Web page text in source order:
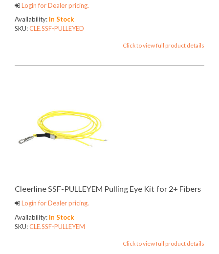
Login for Dealer pricing.
Availability: In Stock
SKU:CLE.SSF-PULLEYED
Click to view full product details
Cleerline SSF-PULLEYEM Pulling Eye Kit for 2+ Fibers
Login for Dealer pricing.
Availability: In Stock
SKU:CLE.SSF-PULLEYEM
Click to view full product details